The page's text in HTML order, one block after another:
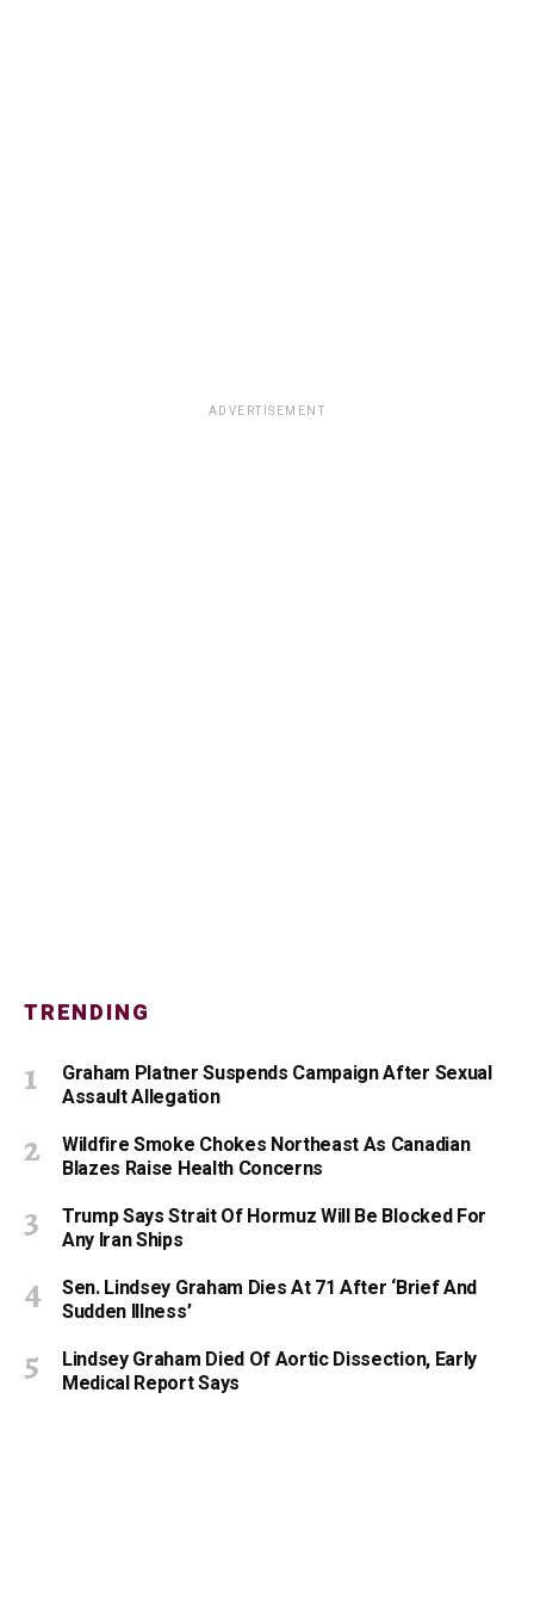
ADVERTISEMENT
TRENDING
Graham Platner Suspends Campaign After Sexual
Assault Allegation
Wildfire Smoke Chokes Northeast As Canadian
Blazes Raise Health Concerns
Trump Says Strait Of Hormuz Will Be Blocked For
Any Iran Ships
Sen. Lindsey Graham Dies At 71 After ‘Brief And
Sudden Illness’
Lindsey Graham Died Of Aortic Dissection, Early
Medical Report Says